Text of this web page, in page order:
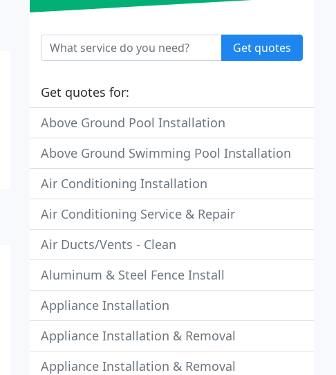
Get quotes
Get quotes for:
Above Ground Pool Installation
Above Ground Swimming Pool Installation
Air Conditioning Installation
Air Conditioning Service & Repair
Air Ducts/Vents - Clean
Aluminum & Steel Fence Install
Appliance Installation
Appliance Installation & Removal
Appliance Installation & Removal